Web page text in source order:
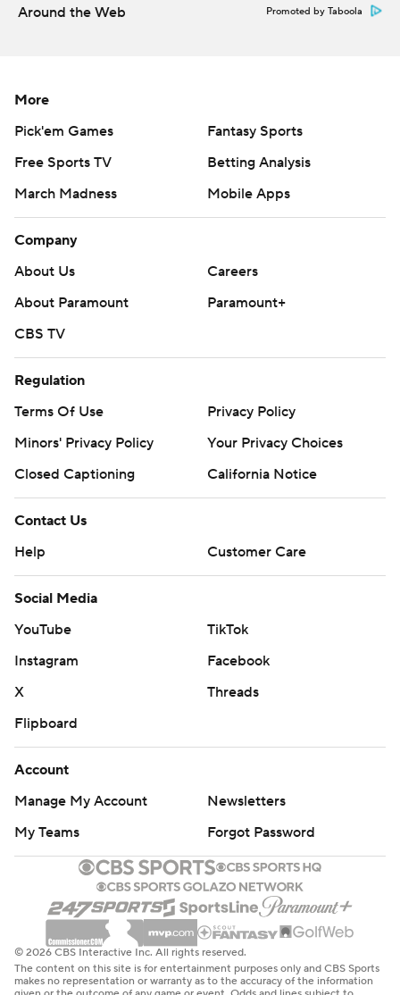
Around the Web Promoted by Taboola
More
Pick'em Games
Fantasy Sports
Free Sports TV
Betting Analysis
March Madness
Mobile Apps
Company
About Us
Careers
About Paramount
Paramount+
CBS TV
Regulation
Terms Of Use
Privacy Policy
Minors' Privacy Policy
Your Privacy Choices
Closed Captioning
California Notice
Contact Us
Help
Customer Care
Social Media
YouTube
TikTok
Instagram
Facebook
X
Threads
Flipboard
Account
Manage My Account
Newsletters
My Teams
Forgot Password
© 2026 CBS Interactive Inc. All rights reserved.
The content on this site is for entertainment purposes only and CBS Sports
makes no representation or warranty as to the accuracy of the information